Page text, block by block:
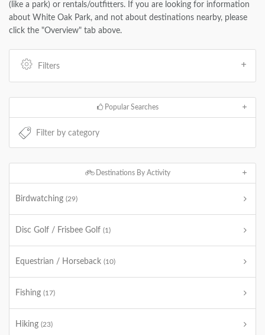
(like a park) or rentals/outfitters. If you are looking for information
about White Oak Park, and not about destinations nearby, please
click the "Overview" tab above.
Filters
Popular Searches
Destinations By Activity
Birdwatching (29)
Disc Golf / Frisbee Golf (1)
Equestrian / Horseback (10)
Fishing (17)
Hiking (23)